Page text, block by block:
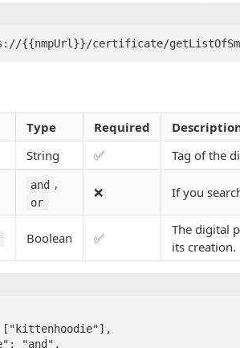
{{nmpUrl}}/certificate/
Type Required
String ✅ Tag of the
and ,
or
❌ If you
Boolean ✅
The digital
its creation.